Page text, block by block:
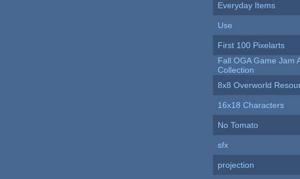
Everyday Items
Use
First 100 Pixelarts
Fall OGA Game Jam
Collection
8x8 Overworld
16x18 Characters
No Tomato
sfx
projection